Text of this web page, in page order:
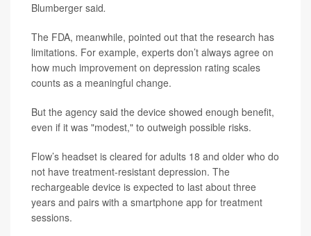
Blumberger said.
The FDA, meanwhile, pointed out that the research has
limitations. For example, experts don’t always agree on
how much improvement on depression rating scales
counts as a meaningful change.
But the agency said the device showed enough benefit,
even if it was "modest," to outweigh possible risks.
Flow’s headset is cleared for adults 18 and older who do
not have treatment-resistant depression. The
rechargeable device is expected to last about three
years and pairs with a smartphone app for treatment
sessions.